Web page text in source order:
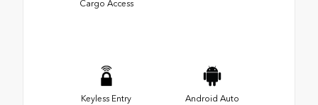
Cargo Access
Keyless Entry Android Auto